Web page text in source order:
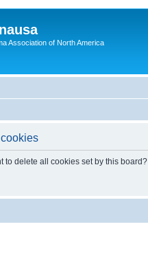
Association of North America
to delete all cookies set by this board?